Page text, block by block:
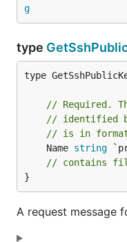
g
type
type
// Required.
// identified
// is in format
	Name
string
// contains
}
A request message